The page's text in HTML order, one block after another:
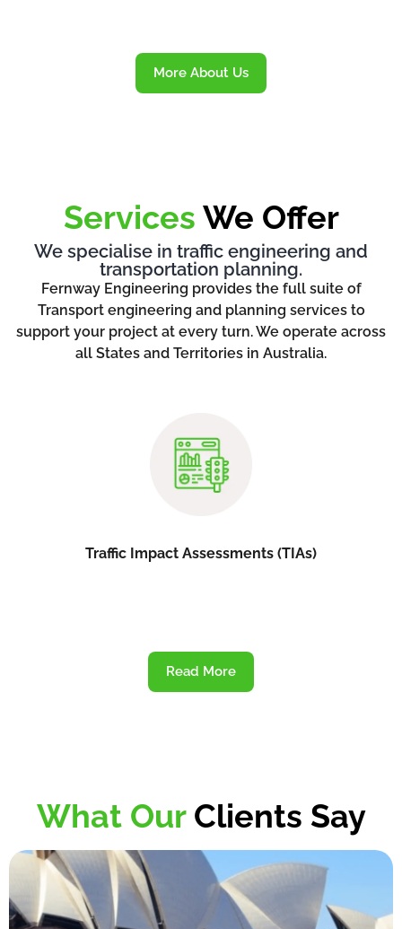
More About Us
Services We Offer
We specialise in traffic engineering and
transportation planning.
Fernway Engineering provides the full suite of
Transport engineering and planning services to
support your project at every turn. We operate across
all States and Territories in Australia.
Traffic Impact Assessments (TIAs)
Read More
What Our Clients Say